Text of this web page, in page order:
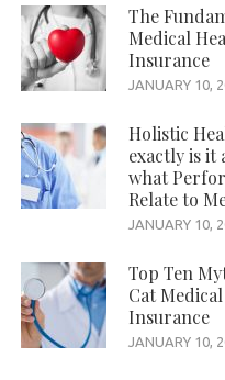
The
Medical
Insurance
JANUARY 10,
Holistic
exactly is it
what
Relate to
JANUARY 10,
Top Ten
Cat
Insurance
JANUARY 10,